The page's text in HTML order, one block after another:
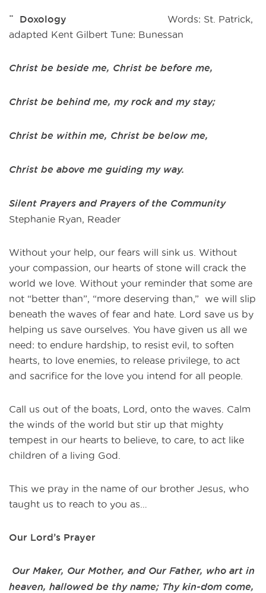
¨ Doxology
Words: St. Patrick,
adapted Kent Gilbert Tune: Bunessan
Christ be beside me, Christ be before me,
Christ be behind me, my rock and my stay;
Christ be within me, Christ be below me,
Christ be above me guiding my way.
Silent Prayers and Prayers of the Community
Stephanie Ryan, Reader
Without your help, our fears will sink us. Without
your compassion, our hearts of stone will crack the
world we love. Without your reminder that some are
not “better than”, “more deserving than,” we will slip
beneath the waves of fear and hate. Lord save us by
helping us save ourselves. You have given us all we
need: to endure hardship, to resist evil, to soften
hearts, to love enemies, to release privilege, to act
and sacrifice for the love you intend for all people.
Call us out of the boats, Lord, onto the waves. Calm
the winds of the world but stir up that mighty
tempest in our hearts to believe, to care, to act like
children of a living God.
This we pray in the name of our brother Jesus, who
taught us to reach to you as…
Our Lord’s Prayer
Our Maker, Our Mother, and Our Father, who art in
heaven, hallowed be thy name; Thy kin-dom come,